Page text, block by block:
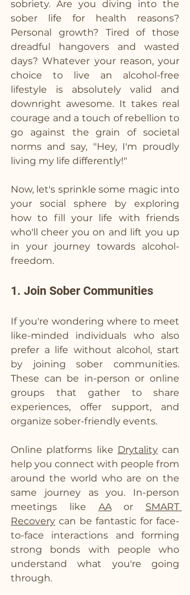
sobriety. Are you diving into the
sober life for health reasons?
Personal growth? Tired of those
dreadful hangovers and wasted
days? Whatever your reason, your
choice to live an alcohol-free
lifestyle is absolutely valid and
downright awesome. It takes real
courage and a touch of rebellion to
go against the grain of societal
norms and say, "Hey, I'm proudly
living my life differently!"
Now, let's sprinkle some magic into
your social sphere by exploring
how to fill your life with friends
who'll cheer you on and lift you up
in your journey towards alcohol-
freedom.
1. Join Sober Communities
If you're wondering where to meet
like-minded individuals who also
prefer a life without alcohol, start
by joining sober communities.
These can be in-person or online
groups that gather to share
experiences, offer support, and
organize sober-friendly events.
Online platforms like Drytality can
help you connect with people from
around the world who are on the
same journey as you. In-person
meetings like AA or SMART
Recovery can be fantastic for face-
to-face interactions and forming
strong bonds with people who
understand what you're going
through.